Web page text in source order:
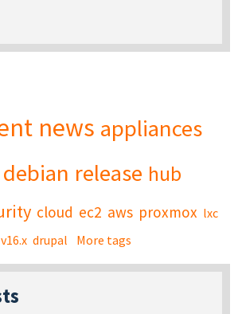
news appliances
debian release hub
cloud ec2 aws proxmox lxc
v16.x drupal More tags